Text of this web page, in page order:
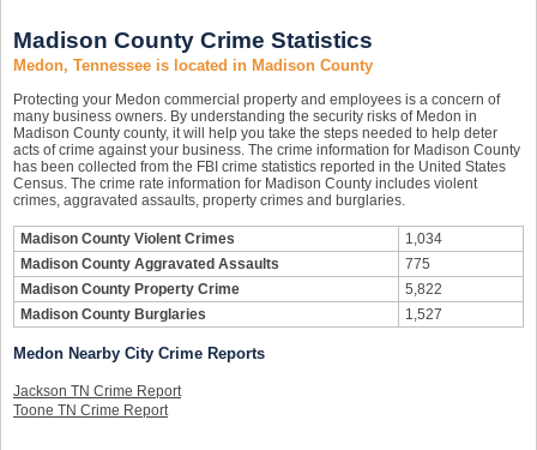
Madison County Crime Statistics
Medon, Tennessee is located in Madison County
Protecting your Medon commercial property and employees is a concern of
many business owners. By understanding the security risks of Medon in
Madison County county, it will help you take the steps needed to help deter
acts of crime against your business. The crime information for Madison County
has been collected from the FBI crime statistics reported in the United States
Census. The crime rate information for Madison County includes violent
crimes, aggravated assaults, property crimes and burglaries.
Madison County Violent Crimes
1,034
Madison County Aggravated Assaults
775
Madison County Property Crime
5,822
Madison County Burglaries
1,527
Medon Nearby City Crime Reports
Jackson TN Crime Report
Toone TN Crime Report